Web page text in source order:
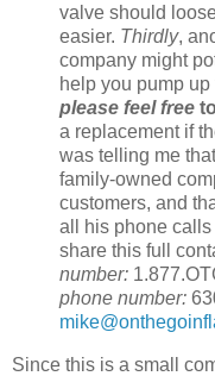
valve should
easier. Thirdly,
company might
help you pump up
please feel free
a replacement if
was telling me
family-owned
customers, and
all his phone
share this full
number:
phone number:
Since this is a small